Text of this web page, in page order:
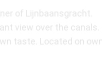
of Lijnbaansgracht.
view over the canals.
taste. Located on